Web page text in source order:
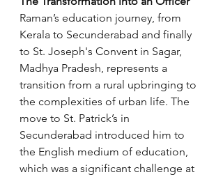
Raman’s education journey, from
Kerala to Secunderabad and finally
to St. Joseph's Convent in Sagar,
Madhya Pradesh, represents a
transition from a rural upbringing to
the complexities of urban life. The
move to St. Patrick’s in
Secunderabad introduced him to
the English medium of education,
which was a significant challenge at